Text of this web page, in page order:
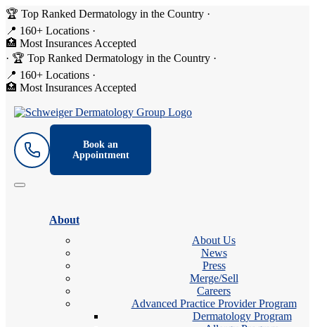
🏆 Top Ranked Dermatology in the Country ·
📍 160+ Locations ·
🏥 Most Insurances Accepted
· 🏆 Top Ranked Dermatology in the Country ·
📍 160+ Locations ·
🏥 Most Insurances Accepted
Book an
Appointment
About
About Us
News
Press
Merge/Sell
Careers
Advanced Practice Provider Program
Dermatology Program